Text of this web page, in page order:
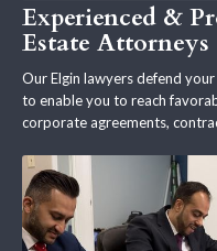
Experienced &
Estate Attorneys
Our Elgin lawyers defend
to enable you to reach
corporate agreements,